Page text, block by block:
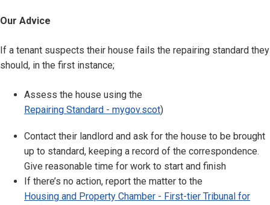
Our Advice
If a tenant suspects their house fails the repairing standard they
should, in the first instance;
Assess the house using the
Repairing Standard - mygov.scot)
Contact their landlord and ask for the house to be brought
up to standard, keeping a record of the correspondence.
Give reasonable time for work to start and finish
If there’s no action, report the matter to the
Housing and Property Chamber - First-tier Tribunal for